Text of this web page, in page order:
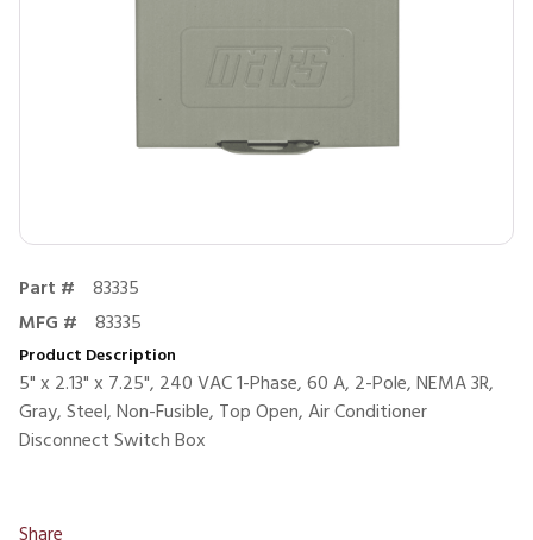
Part #
83335
MFG #
83335
Product Description
5" x 2.13" x 7.25", 240 VAC 1-Phase, 60 A, 2-Pole, NEMA 3R,
Gray, Steel, Non-Fusible, Top Open, Air Conditioner
Disconnect Switch Box